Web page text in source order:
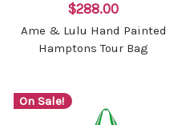
$288.00
Ame & Lulu Hand Painted
Hamptons Tour Bag
On Sale!